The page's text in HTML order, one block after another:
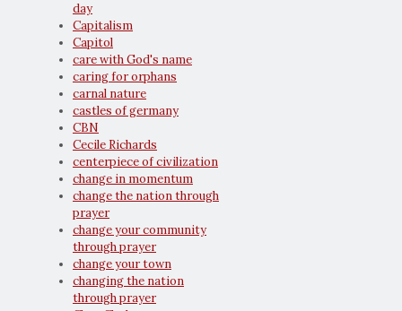
day
Capitalism
Capitol
care with God's name
caring for orphans
carnal nature
castles of germany
CBN
Cecile Richards
centerpiece of civilization
change in momentum
change the nation through
prayer
change your community
through prayer
change your town
changing the nation
through prayer